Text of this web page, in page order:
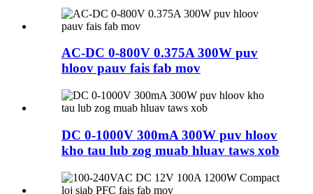
AC-DC 0-800V 0.375A 300W puv
hloov pauv fais fab mov
DC 0-1000V 300mA 300W puv hloov
kho tau lub zog muab hluav taws xob